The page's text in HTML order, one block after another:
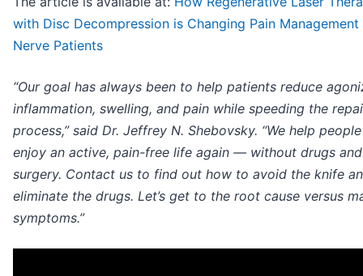
with Disc Decompression is Changing Pain
Nerve Patients
“Our goal has always been to help patients reduce
inflammation, swelling, and pain while speeding the
process,” said Dr. Jeffrey N. Shebovsky. “We help
enjoy an active, pain-free life again — without drugs
surgery. Contact us to find out how to avoid the knife
eliminate the drugs. Let’s get to the root cause versus
symptoms.”